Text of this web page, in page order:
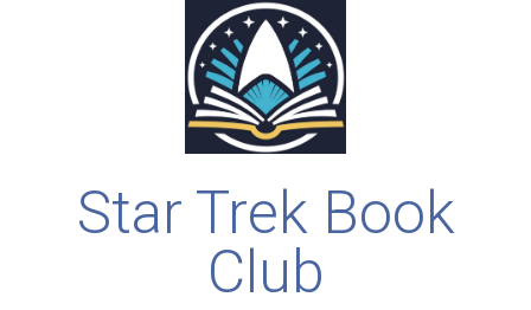
Star Trek Book
Club